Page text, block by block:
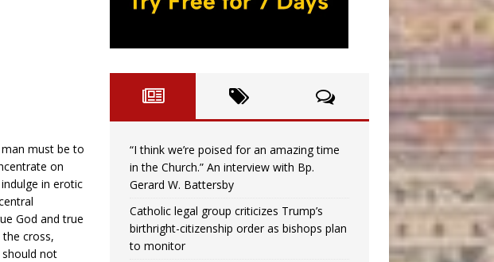
must be to
on
in erotic
God and true
cross,
should not
“I think we’re poised for an amazing time
in the Church.” An interview with Bp.
Gerard W. Battersby
Catholic legal group criticizes Trump’s
birthright-citizenship order as bishops plan
to monitor